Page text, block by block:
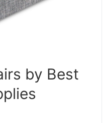
by Best